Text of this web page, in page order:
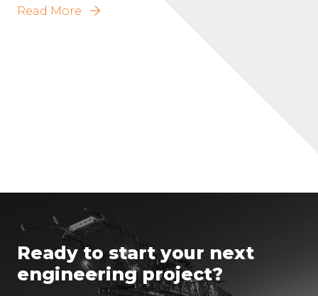
Read More
Ready to start your next
engineering project?